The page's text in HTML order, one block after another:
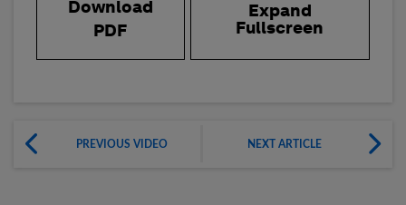
Download
PDF
Expand
Fullscreen
PREVIOUS VIDEO NEXT ARTICLE